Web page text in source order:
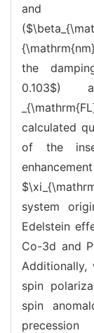
and
the
0.103$)
calculated
of the
system
Edelstein
Co-3d and
spin
spin